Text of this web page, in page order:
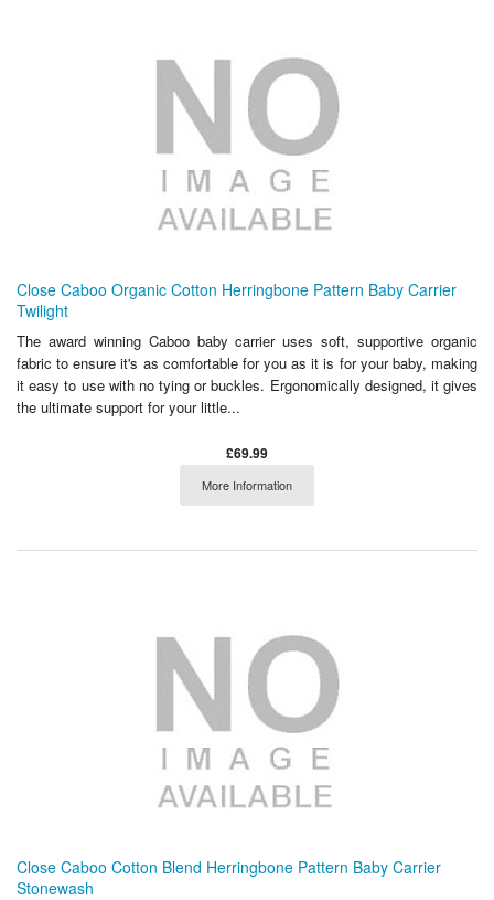
Close Caboo Organic Cotton Herringbone Pattern Baby Carrier
Twilight
The award winning Caboo baby carrier uses soft, supportive organic
fabric to ensure it's as comfortable for you as it is for your baby, making
it easy to use with no tying or buckles. Ergonomically designed, it gives
the ultimate support for your little...
£69.99
More Information
Close Caboo Cotton Blend Herringbone Pattern Baby Carrier
Stonewash